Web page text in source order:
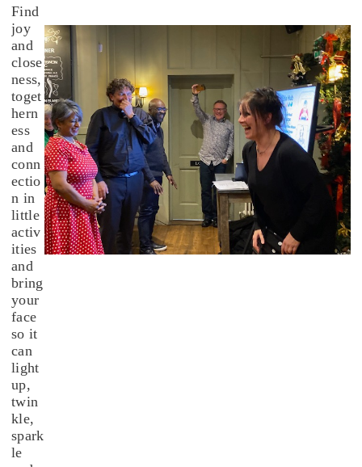
Find
joy
and
close
ness,
toget
hern
ess
and
conn
ectio
n in
little
activ
ities
and
bring
your
face
so it
can
light
up,
twin
kle,
spark
le